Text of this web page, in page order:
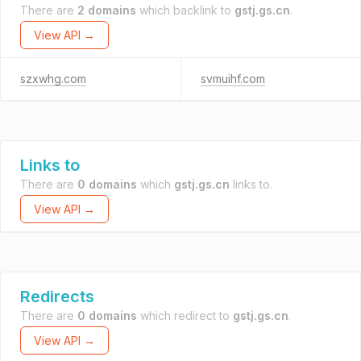
There are 2 domains which backlink to gstj.gs.cn.
View API →
szxwhg.com svmuihf.com
Links to
There are 0 domains which gstj.gs.cn links to.
View API →
Redirects
There are 0 domains which redirect to gstj.gs.cn.
View API →